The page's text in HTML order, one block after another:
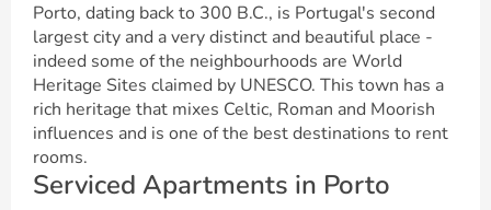
Porto, dating back to 300 B.C., is Portugal's second
largest city and a very distinct and beautiful place -
indeed some of the neighbourhoods are World
Heritage Sites claimed by UNESCO. This town has a
rich heritage that mixes Celtic, Roman and Moorish
influences and is one of the best destinations to rent
rooms.
Serviced Apartments in Porto